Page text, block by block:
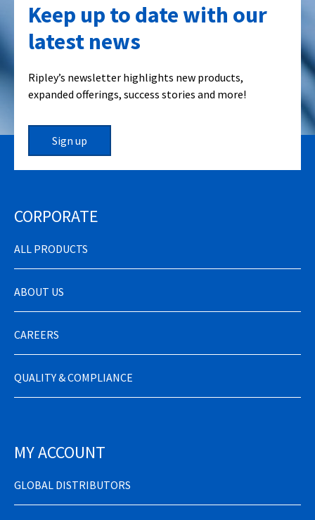
Keep up to date with our
latest news
Ripley’s newsletter highlights new products,
expanded offerings, success stories and more!
Sign up
CORPORATE
ALL PRODUCTS
ABOUT US
CAREERS
QUALITY & COMPLIANCE
MY ACCOUNT
GLOBAL DISTRIBUTORS